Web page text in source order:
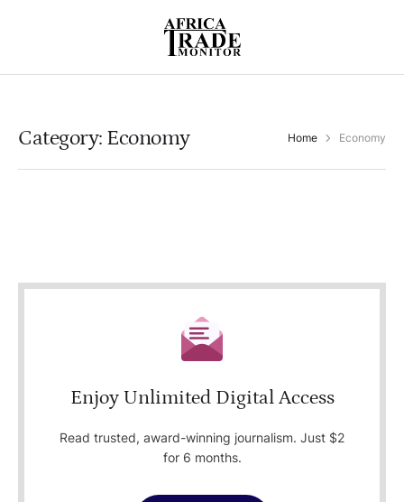
Category: Economy Home Economy
Enjoy Unlimited Digital Access
Read trusted, award-winning journalism. Just $2
for 6 months.